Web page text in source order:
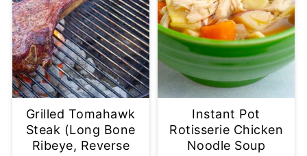
Grilled Tomahawk
Steak (Long Bone
Ribeye, Reverse
Instant Pot
Rotisserie Chicken
Noodle Soup